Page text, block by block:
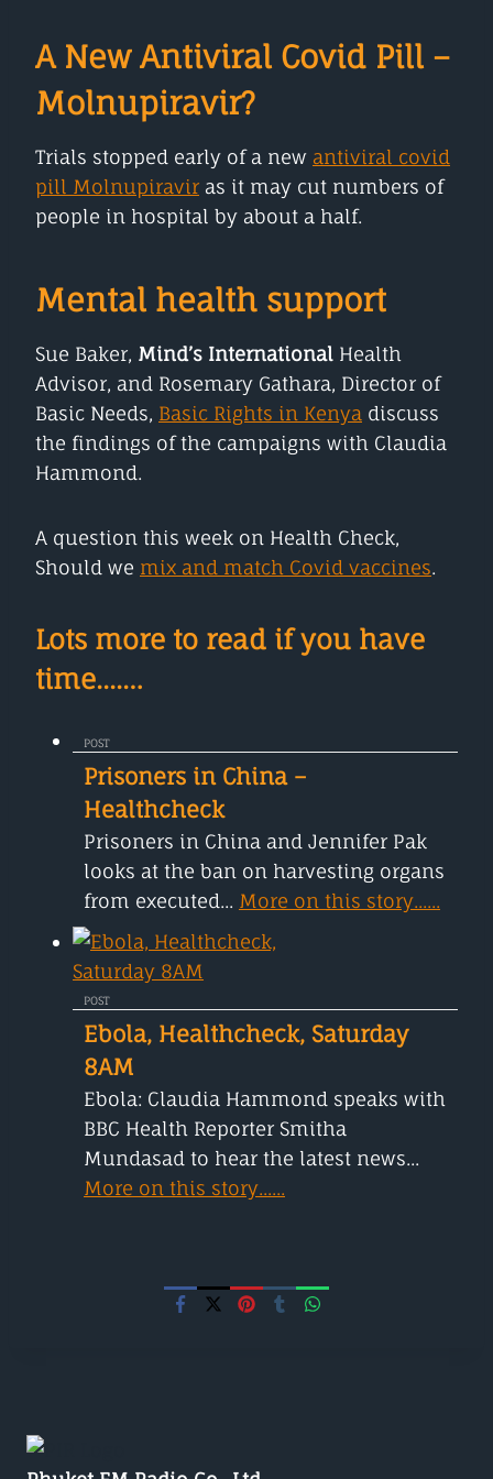
A New Antiviral Covid Pill –
Molnupiravir?
Trials stopped early of a new antiviral covid
pill Molnupiravir as it may cut numbers of
people in hospital by about a half.
Mental health support
Sue Baker, Mind’s International Health
Advisor, and Rosemary Gathara, Director of
Basic Needs, Basic Rights in Kenya discuss
the findings of the campaigns with Claudia
Hammond.
A question this week on Health Check,
Should we mix and match Covid vaccines.
Lots more to read if you have
time....…
POST
Prisoners in China –
Healthcheck
Prisoners in China and Jennifer Pak
looks at the ban on harvesting organs
from executed... More on this story......
POST
Ebola, Healthcheck, Saturday
8AM
Ebola: Claudia Hammond speaks with
BBC Health Reporter Smitha
Mundasad to hear the latest news...
More on this story......